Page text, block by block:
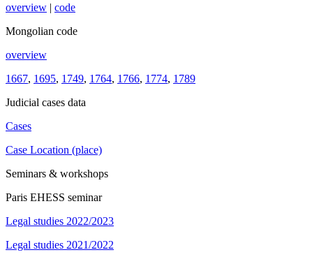
overview | code
Mongolian code
overview
1667, 1695, 1749, 1764, 1766, 1774, 1789
Judicial cases data
Cases
Case Location (place)
Seminars & workshops
Paris EHESS seminar
Legal studies 2022/2023
Legal studies 2021/2022